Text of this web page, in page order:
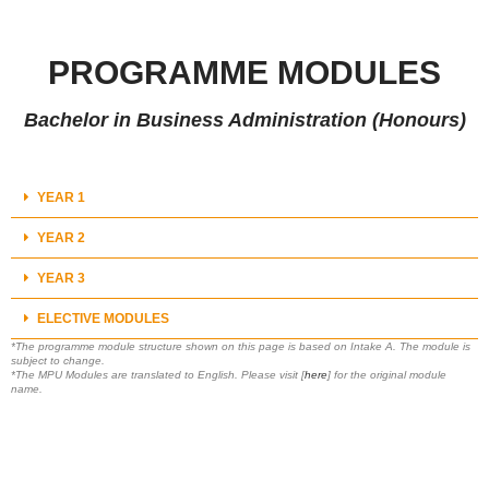
PROGRAMME MODULES
Bachelor in Business Administration (Honours)
YEAR 1
YEAR 2
YEAR 3
ELECTIVE MODULES
*The programme module structure shown on this page is based on Intake A. The module is
subject to change.
*The MPU Modules are translated to English. Please visit [here] for the original module
name.